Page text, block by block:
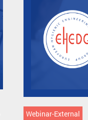
Webinar-External